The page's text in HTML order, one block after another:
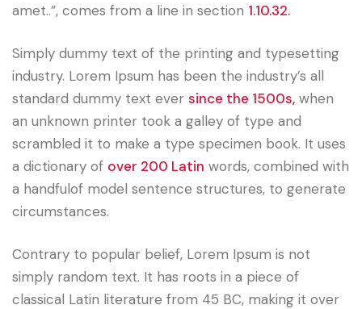
amet..”, comes from a line in section 1.10.32.
Simply dummy text of the printing and typesetting
industry. Lorem Ipsum has been the industry’s all
standard dummy text ever since the 1500s, when
an unknown printer took a galley of type and
scrambled it to make a type specimen book. It uses
a dictionary of over 200 Latin words, combined with
a handfulof model sentence structures, to generate
circumstances.
Contrary to popular belief, Lorem Ipsum is not
simply random text. It has roots in a piece of
classical Latin literature from 45 BC, making it over